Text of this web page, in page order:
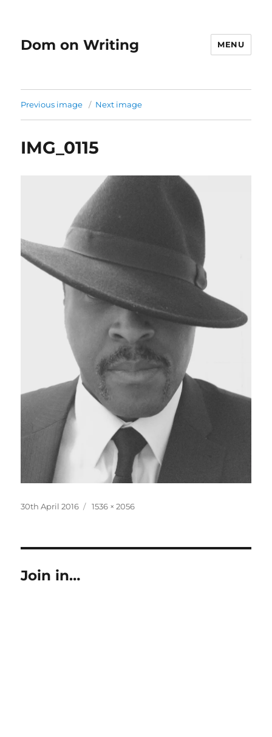
Dom on Writing MENU
Previous image Next image
IMG_0115
Posted
30th April 2016
Full
1536 × 2056
Join in…